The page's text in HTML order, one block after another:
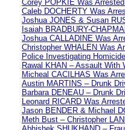
Corey POPKIE Was
Caleb DOCHERTY Was
Joshua JONES & Susan
Isaiah BRADBURY-
Joshua CALLADINE Was
Christopher WHALEN Was
Police Investigating Homicide
Rawal KHAN – Assault With
Micheal CACILHAS Was
Austin MARTINS – Drunk
Barbara DENEAU – Drunk
Leonard RICARD Was
Jason BENDER & Michael
Meth Bust – Christopher